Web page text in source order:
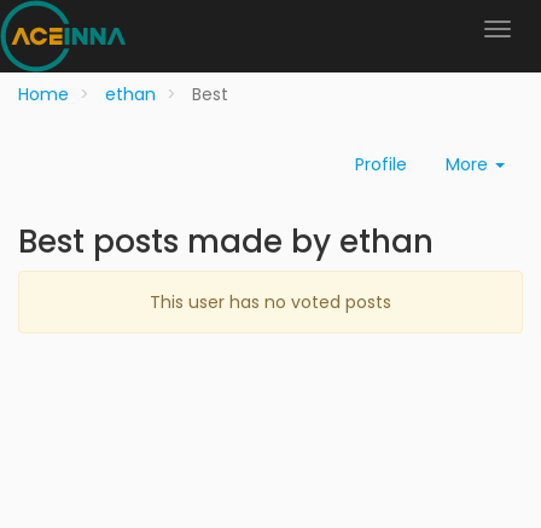
Home ethan Best
Profile More
Best posts made by ethan
This user has no voted posts